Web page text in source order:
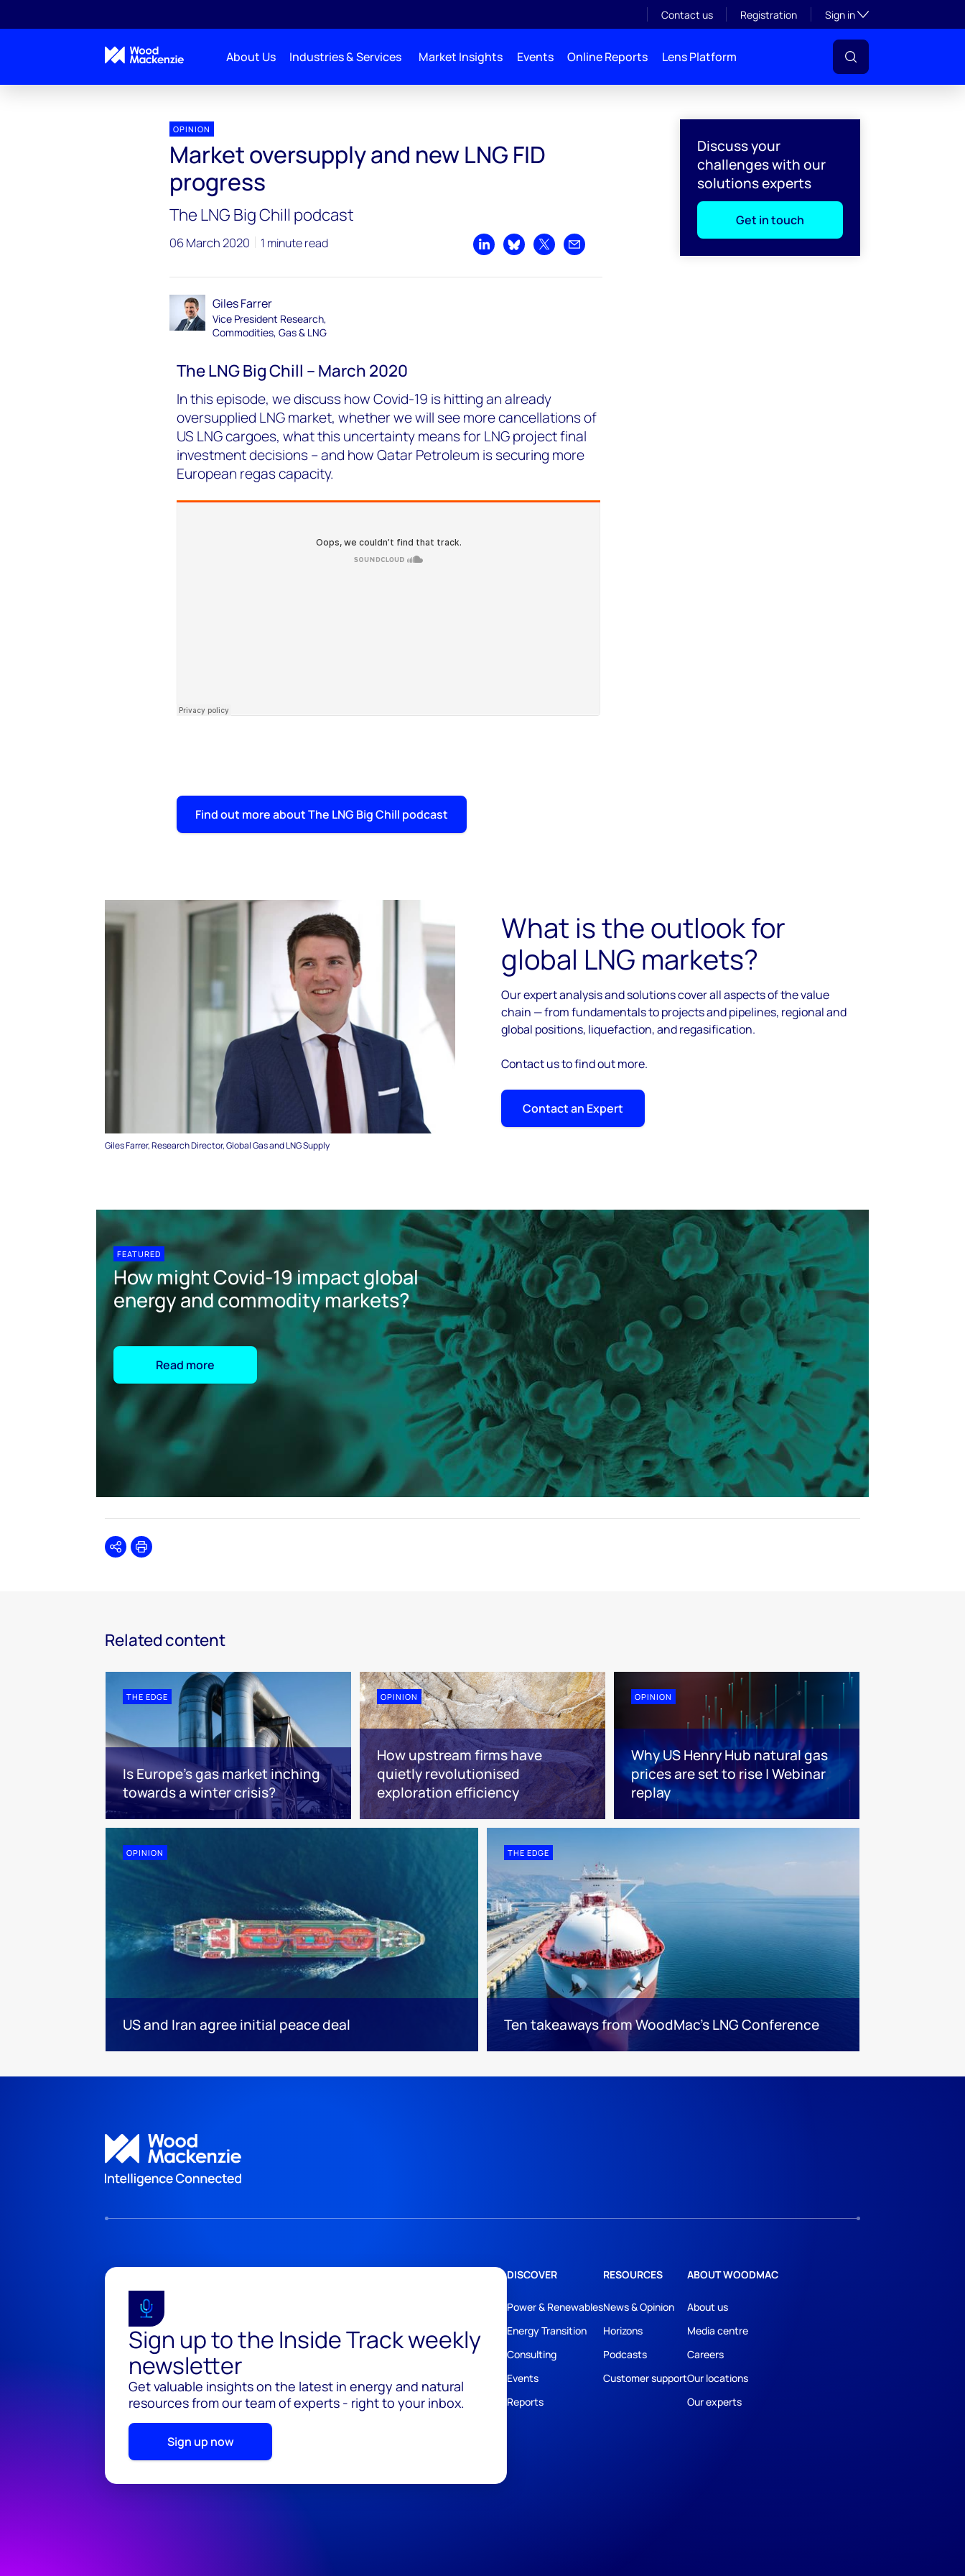
Contact us Registration Sign inToggle subsection
About Us Industries & Services Market Insights Events Online Reports Lens Platform
Discuss your
challenges with our
solutions experts
Get in touch
OPINION
Market oversupply and new LNG FID
progress
The LNG Big Chill podcast
06 March 2020 1 minute read
Share on LinkedIn
Share on Bluesky
Share on XShare by email
Giles Farrer
Vice President Research,
Commodities, Gas & LNG
The LNG Big Chill – March 2020
In this episode, we discuss how Covid-19 is hitting an already
oversupplied LNG market, whether we will see more cancellations of
US LNG cargoes, what this uncertainty means for LNG project final
investment decisions – and how Qatar Petroleum is securing more
European regas capacity.
Find out more about The LNG Big Chill podcast
What is the outlook for
global LNG markets?
Our expert analysis and solutions cover all aspects of the value
chain — from fundamentals to projects and pipelines, regional and
global positions, liquefaction, and regasification.
Contact us to find out more.
Contact an Expert
Giles Farrer, Research Director, Global Gas and LNG Supply
FEATURED
How might Covid-19 impact global
energy and commodity markets?
Read more
SharePrint
Related content
THE EDGE
Is Europe’s gas market inching
towards a winter crisis?
OPINION
How upstream firms have
quietly revolutionised
exploration efficiency
OPINION
Why US Henry Hub natural gas
prices are set to rise | Webinar
replay
OPINION
US and Iran agree initial peace deal
THE EDGE
Ten takeaways from WoodMac’s LNG Conference
Sign up to the Inside Track weekly
newsletter
Get valuable insights on the latest in energy and natural
resources from our team of experts - right to your inbox.
Sign up now
DISCOVER
Power & Renewables
Energy Transition
Consulting
Events
Reports
RESOURCES
News & Opinion
Horizons
Podcasts
Customer support
ABOUT WOODMAC
About us
Media centre
Careers
Our locations
Our experts